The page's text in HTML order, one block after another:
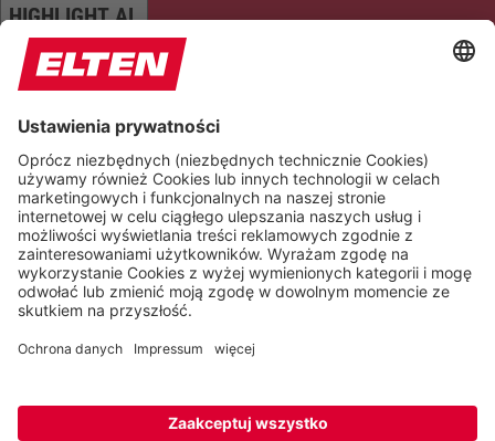
HIGHLIGHT AL
READ PAGE MUTE SOUNDS STOP ANIMATIONS
Reset Settings